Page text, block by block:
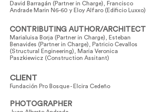
David Barragán (Partner in Charge), Francisco
Andrade Marin N6-60 y Eloy Alfaro (Edificio Luxxo)
CONTRIBUTING AUTHOR/ARCHITECT
Marialuisa Borja (Partner in Charge), Esteban
Benavides (Partner in Charge), Patricio Cevallos
(Structural Engineering), Maria Veronica
Paszkiewicz (Construction Assitant)
CLIENT
Fundación Pro Bosque - Elcira Cedeño
PHOTOGRAPHER